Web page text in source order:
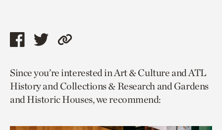
Share
page
via
facebook
Share
page
via
twitter
Copy
to
current
page.
Since you’re interested in Art & Culture and ATL
History and Collections & Research and Gardens
and Historic Houses, we recommend: